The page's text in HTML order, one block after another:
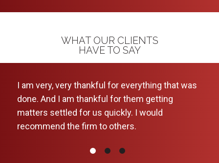
WHAT OUR CLIENTS
HAVE TO SAY
I am very, very thankful for everything that was
done. And I am thankful for them getting
matters settled for us quickly. I would
recommend the firm to others.